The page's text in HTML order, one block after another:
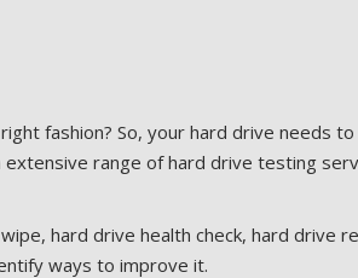
fashion? So, your hard drive needs
range of hard drive testing
hard drive health check, hard drive
ways to improve it.